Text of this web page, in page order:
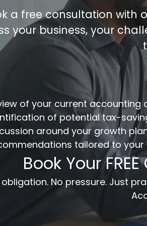
a free consultation with
your business, your
of your current accounting
of potential tax-
around your growth
tailored to your
Book Your
obligation. No pressure. Just